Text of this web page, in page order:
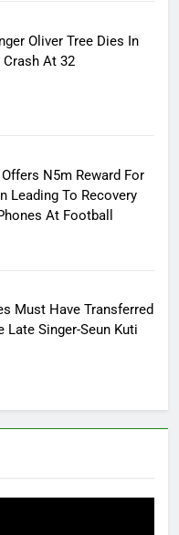
Oliver Tree Dies In
At 32
N5m Reward For
Leading To Recovery
At Football
Must Have Transferred
Late Singer-Seun Kuti